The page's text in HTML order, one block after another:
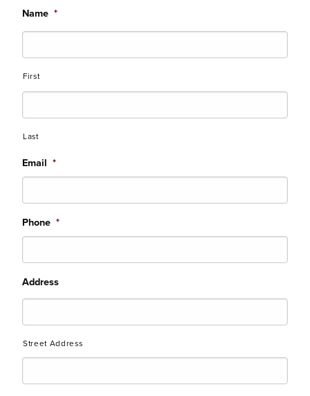
Name *
First
Last
Email *
Phone *
Address
Street Address